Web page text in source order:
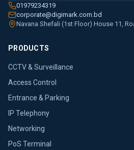
01979234319
corporate@digimark.com.bd
Navana Shefali (1st Floor) House 11,
PRODUCTS
CCTV & Surveillance
Access Control
Entrance & Parking
IP Telephony
Networking
PoS Terminal